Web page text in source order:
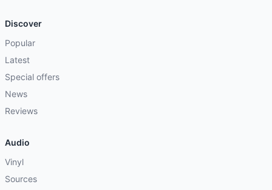
Discover
Popular
Latest
Special offers
News
Reviews
Audio
Vinyl
Sources